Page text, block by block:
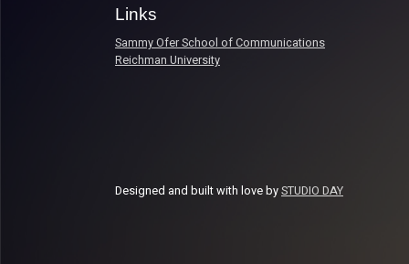
Links
Sammy Ofer School of Communications
Reichman University
Designed and built with love bySTUDIO DAY